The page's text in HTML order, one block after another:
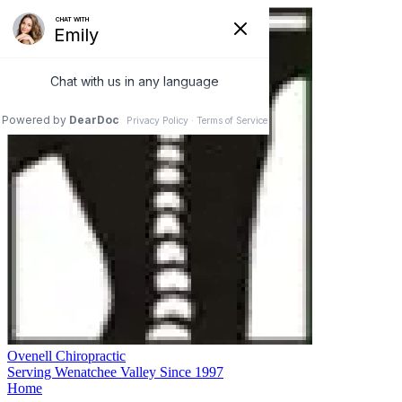
Ovenell Chiropractic
Serving Wenatchee Valley Since 1997
Home